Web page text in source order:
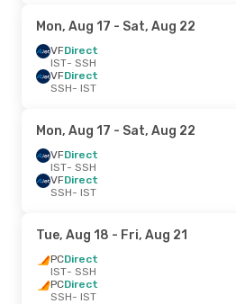
Mon, Aug 17 - Sat, Aug 22
VFDirect
IST- SSH
VFDirect
SSH- IST
Mon, Aug 17 - Sat, Aug 22
VFDirect
IST- SSH
VFDirect
SSH- IST
Tue, Aug 18 - Fri, Aug 21
PCDirect
IST- SSH
PCDirect
SSH- IST